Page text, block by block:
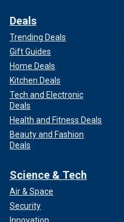
Deals
Trending Deals
Gift Guides
Home Deals
Kitchen Deals
Tech and Electronic
Deals
Health and Fitness Deals
Beauty and Fashion
Deals
Science & Tech
Air & Space
Security
Innovation